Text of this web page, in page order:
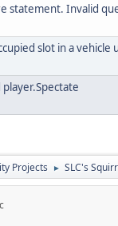
statement. Invalid
slot in a vehicle
player.Spectate
Projects ► SLC's